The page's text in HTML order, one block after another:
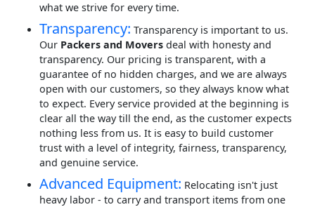
what we strive for every time.
Transparency: Transparency is important to us.
Our Packers and Movers deal with honesty and
transparency. Our pricing is transparent, with a
guarantee of no hidden charges, and we are always
open with our customers, so they always know what
to expect. Every service provided at the beginning is
clear all the way till the end, as the customer expects
nothing less from us. It is easy to build customer
trust with a level of integrity, fairness, transparency,
and genuine service.
Advanced Equipment: Relocating isn't just
heavy labor - to carry and transport items from one